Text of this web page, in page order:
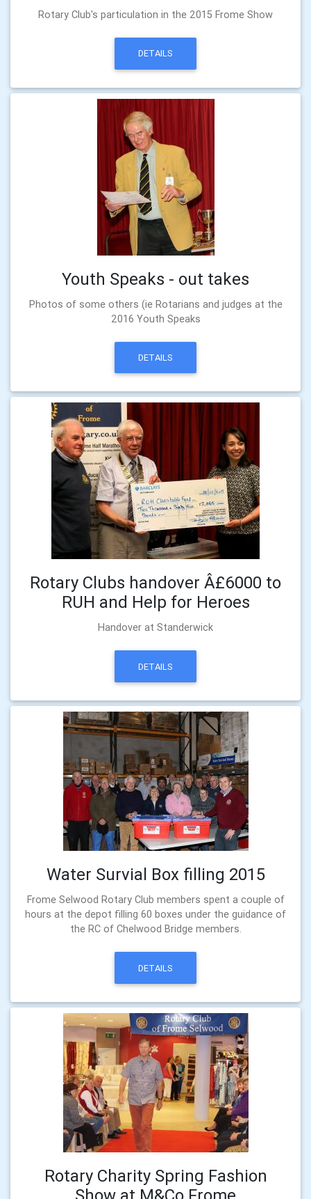
Rotary Club's particulation in the 2015 Frome Show
DETAILS
Youth Speaks - out takes
Photos of some others (ie Rotarians and judges at the
2016 Youth Speaks
DETAILS
Rotary Clubs handover Â£6000 to
RUH and Help for Heroes
Handover at Standerwick
DETAILS
Water Survial Box filling 2015
Frome Selwood Rotary Club members spent a couple of
hours at the depot filling 60 boxes under the guidance of
the RC of Chelwood Bridge members.
DETAILS
Rotary Charity Spring Fashion